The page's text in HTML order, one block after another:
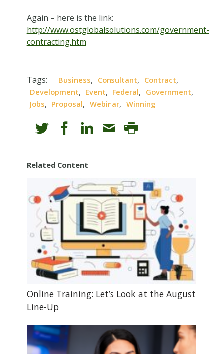
Again – here is the link:
http://www.ostglobalsolutions.com/government-
contracting.htm
Tags: Business, Consultant, Contract,
Development, Event, Federal, Government,
Jobs, Proposal, Webinar, Winning
Related Content
Online Training: Let’s Look at the August
Line-Up